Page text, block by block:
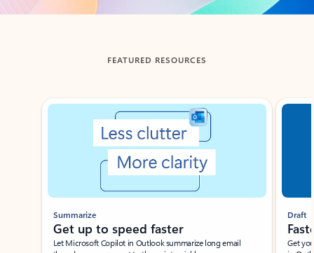
FEATURED RESOURCES
Showing slide 1 of 3
Summarize
Get up to speed faster ​
Let Microsoft Copilot in Outlook summarize long email
Draft
Get